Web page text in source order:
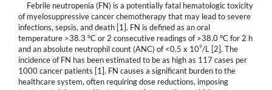
Febrile neutropenia (FN) is a potentially fatal hematologic toxicity
of myelosuppressive cancer chemotherapy that may lead to severe
infections, sepsis, and death [1]. FN is defined as an oral
temperature >38.3 °C or 2 consecutive readings of >38.0 °C for 2 h
and an absolute neutrophil count (ANC) of <0.5 x 109/L [2]. The
incidence of FN has been estimated to be as high as 117 cases per
1000 cancer patients [1]. FN causes a significant burden to the
healthcare system, often requiring dose reductions, imposing